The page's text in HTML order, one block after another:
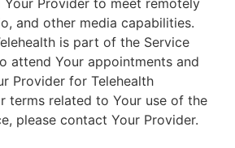
Provider to meet remotely
and other media capabilities.
is part of the Service
attend Your appointments and
Provider for Telehealth
terms related to Your use of the
please contact Your Provider.